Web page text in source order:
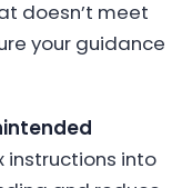
doesn’t meet
your guidance
instructions into